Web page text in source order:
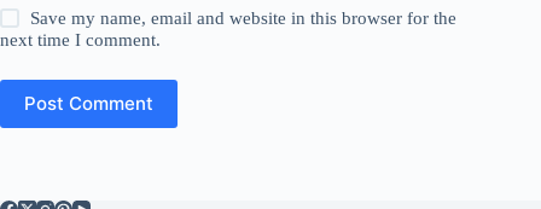
Save my name, email and website in this browser for the
next time I comment.
Post Comment